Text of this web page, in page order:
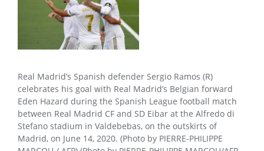
Real Madrid’s Spanish defender Sergio Ramos (R)
celebrates his goal with Real Madrid’s Belgian forward
Eden Hazard during the Spanish League football match
between Real Madrid CF and SD Eibar at the Alfredo di
Stefano stadium in Valdebebas, on the outskirts of
Madrid, on June 14, 2020. (Photo by PIERRE-PHILIPPE